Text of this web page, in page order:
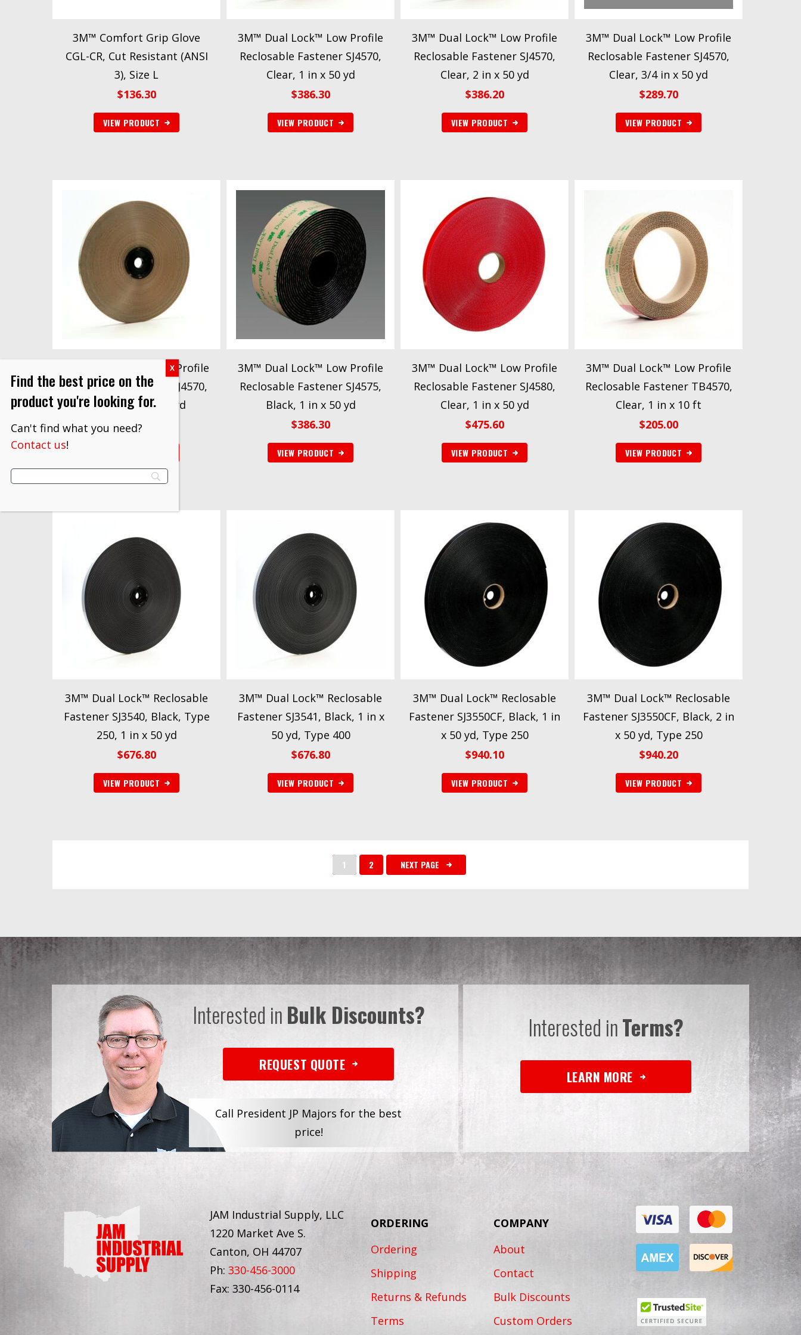
3M™ Comfort Grip Glove
CGL-CR, Cut Resistant (ANSI
3), Size L
$136.30
VIEW PRODUCT
3M™ Dual Lock™ Low Profile
Reclosable Fastener SJ4570,
Clear, 1 in x 50 yd
$386.30
VIEW PRODUCT
3M™ Dual Lock™ Low Profile
Reclosable Fastener SJ4570,
Clear, 2 in x 50 yd
$386.20
VIEW PRODUCT
3M™ Dual Lock™ Low Profile
Reclosable Fastener SJ4570,
Clear, 3/4 in x 50 yd
$289.70
VIEW PRODUCT
3M™ Dual Lock™ Low Profile
Reclosable Fastener SJ4570,
Clear, 5/8 in x 50 yd
$362.10
3M™ Dual Lock™ Low Profile
Reclosable Fastener SJ4575,
Black, 1 in x 50 yd
$386.30
VIEW PRODUCT
3M™ Dual Lock™ Low Profile
Reclosable Fastener SJ4580,
Clear, 1 in x 50 yd
$475.60
VIEW PRODUCT
3M™ Dual Lock™ Low Profile
Reclosable Fastener TB4570,
Clear, 1 in x 10 ft
$205.00
VIEW PRODUCT
3M™ Dual Lock™ Reclosable
Fastener SJ3540, Black, Type
250, 1 in x 50 yd
$676.80
VIEW PRODUCT
3M™ Dual Lock™ Reclosable
Fastener SJ3541, Black, 1 in x
50 yd, Type 400
$676.80
VIEW PRODUCT
3M™ Dual Lock™ Reclosable
Fastener SJ3550CF, Black, 1 in
x 50 yd, Type 250
$940.10
VIEW PRODUCT
3M™ Dual Lock™ Reclosable
Fastener SJ3550CF, Black, 2 in
x 50 yd, Type 250
$940.20
VIEW PRODUCT
1 2 NEXT PAGE
Interested inBulk Discounts?
REQUEST QUOTE
Call President JP Majors for the best
price!
Interested inTerms?
LEARN MORE
JAM Industrial Supply, LLC
1220 Market Ave S.
Canton, OH 44707
Ph: 330-456-3000
Fax: 330-456-0114
ORDERING
Ordering
Shipping
Returns & Refunds
Terms
COMPANY
About
Contact
Bulk Discounts
Custom Orders
Find the best price on the
product you're looking for.
Can't find what you need?
Contact us!